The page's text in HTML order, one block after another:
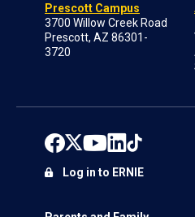
Prescott Campus
3700 Willow Creek Road
Prescott, AZ 86301-
3720
Log in to ERNIE